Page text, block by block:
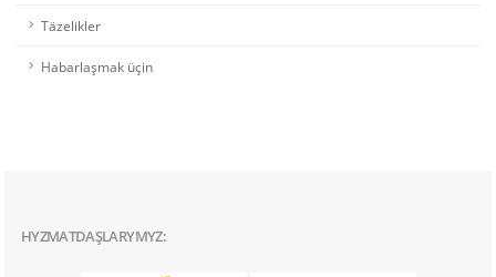
Täzelikler
Habarlaşmak üçin
HYZMATDAŞLARYMYZ: